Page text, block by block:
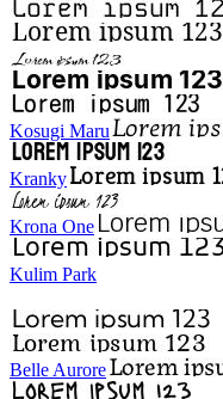
Kosugi Maru
Kranky
Krona One
Kulim Park
Belle Aurore